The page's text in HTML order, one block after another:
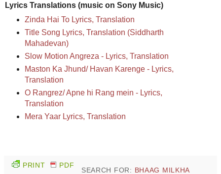
Lyrics Translations (music on Sony Music)
Zinda Hai To Lyrics, Translation
Title Song Lyrics, Translation (Siddharth
Mahadevan)
Slow Motion Angreza - Lyrics, Translation
Maston Ka Jhund/ Havan Karenge - Lyrics,
Translation
O Rangrez/ Apne hi Rang mein - Lyrics,
Translation
Mera Yaar Lyrics, Translation
PRINT PDF
SEARCH FOR: BHAAG MILKHA